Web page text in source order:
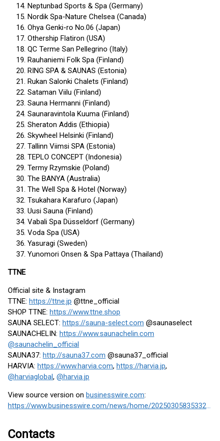
Neptunbad Sports & Spa (Germany)
Nordik Spa-Nature Chelsea (Canada)
Ohya Genki-ro No.06 (Japan)
Othership Flatiron (USA)
QC Terme San Pellegrino (Italy)
Rauhaniemi Folk Spa (Finland)
RING SPA & SAUNAS (Estonia)
Rukan Salonki Chalets (Finland)
Sataman Viilu (Finland)
Sauna Hermanni (Finland)
Saunaravintola Kuuma (Finland)
Sheraton Addis (Ethiopia)
Skywheel Helsinki (Finland)
Tallinn Viimsi SPA (Estonia)
TEPLO CONCEPT (Indonesia)
Termy Rzymskie (Poland)
The BANYA (Australia)
The Well Spa & Hotel (Norway)
Tsukahara Karafuro (Japan)
Uusi Sauna (Finland)
Vabali Spa Düsseldorf (Germany)
Voda Spa (USA)
Yasuragi (Sweden)
Yunomori Onsen & Spa Pattaya (Thailand)
TTNE
Official site & Instagram
TTNE: https://ttne.jp @ttne_official
SHOP TTNE: https://www.ttne.shop
SAUNA SELECT: https://sauna-select.com @saunaselect
SAUNACHELIN: https://www.saunachelin.com
@saunachelin_official
SAUNA37: http://sauna37.com @sauna37_official
HARVIA: https://www.harvia.com, https://harvia.jp,
@harviaglobal, @harvia.jp
View source version on businesswire.com:
https://www.businesswire.com/news/home/20250305835332/en/
Contacts